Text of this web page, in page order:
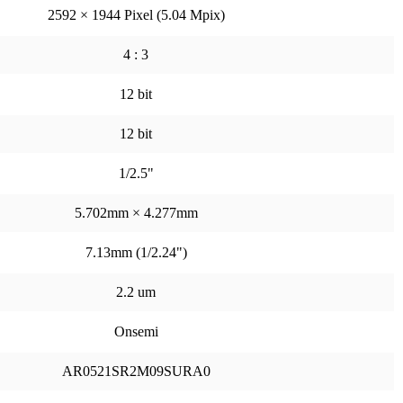
2592 × 1944 Pixel (5.04 Mpix)
4 : 3
12 bit
12 bit
1/2.5"
5.702mm × 4.277mm
7.13mm (1/2.24")
2.2 um
Onsemi
AR0521SR2M09SURA0